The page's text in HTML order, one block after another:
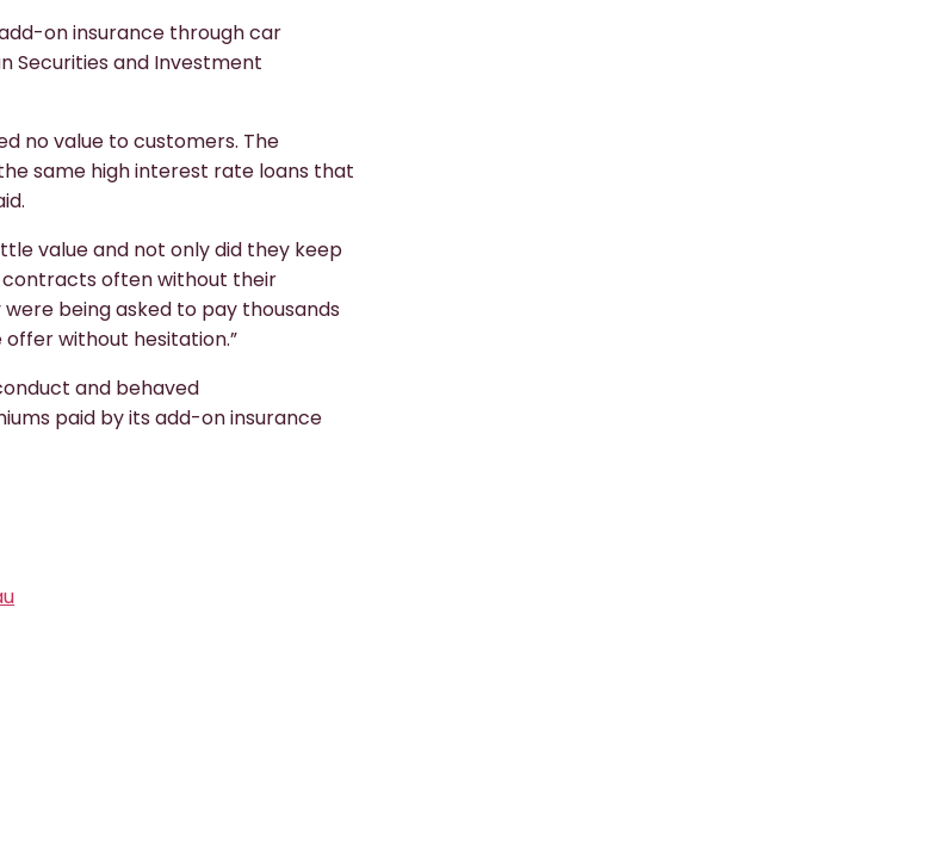
on insurance through car
Securities and Investment
no value to customers. The
same high interest rate loans that
value and not only did they keep
often without their
being asked to pay thousands
without hesitation.”
and behaved
paid by its add-on insurance